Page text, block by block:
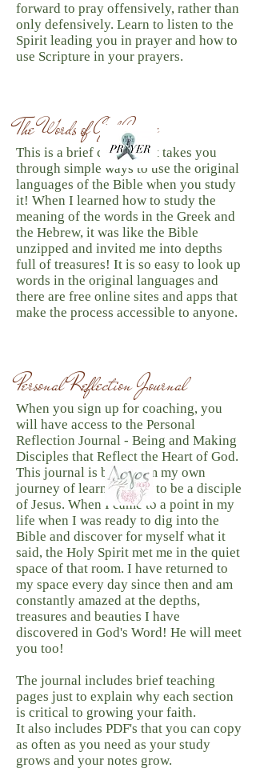
forward to pray offensively, rather than
only defensively. Learn to listen to the
Spirit leading you in prayer and how to
use Scripture in your prayers.
The Words of God Course
This is a brief course that takes you
through simple ways to use the original
languages of the Bible when you study
it! When I learned how to study the
meaning of the words in the Greek and
the Hebrew, it was like the Bible
unzipped and invited me into depths
full of treasures! It is so easy to look up
words in the original languages and
there are free online sites and apps that
make the process accessible to anyone.
Personal Reflection Journal
When you sign up for coaching, you
will have access to the Personal
Reflection Journal - Being and Making
Disciples that Reflect the Heart of God.
This journal is born from my own
journey of learning how to be a disciple
of Jesus. When I came to a point in my
life when I was ready to dig into the
Bible and discover for myself what it
said, the Holy Spirit met me in the quiet
space of that room. I have returned to
my space every day since then and am
constantly amazed at the depths,
treasures and beauties I have
discovered in God's Word! He will meet
you too! ​
The journal includes brief teaching
pages just to explain why each section
is critical to growing your faith.
It also includes PDF's that you can copy
as often as you need as your study
grows and your notes grow.